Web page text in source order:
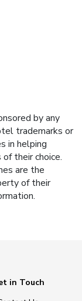
by any
trademarks or
in helping
their choice.
are the
of their
in Touch